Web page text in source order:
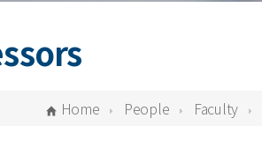
Home People Faculty